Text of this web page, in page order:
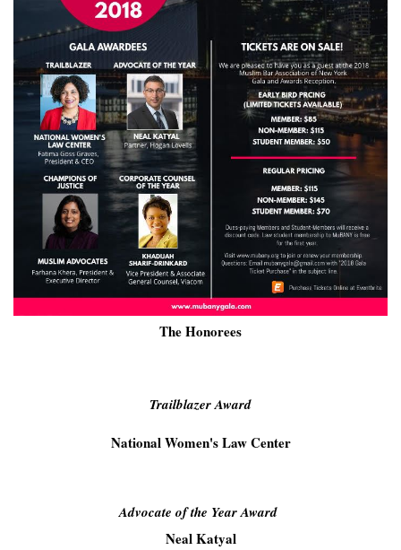
The Honorees
Trailblazer Award
National Women's Law Center
Advocate of the Year Award
Neal Katyal